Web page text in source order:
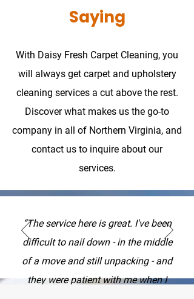
Saying
With Daisy Fresh Carpet Cleaning, you
will always get carpet and upholstery
cleaning services a cut above the rest.
Discover what makes us the go-to
company in all of Northern Virginia, and
contact us to inquire about our
services.
“The service here is great. I've been
difficult to nail down - in the middle
of a move and still unpacking - and
they were patient with me when I